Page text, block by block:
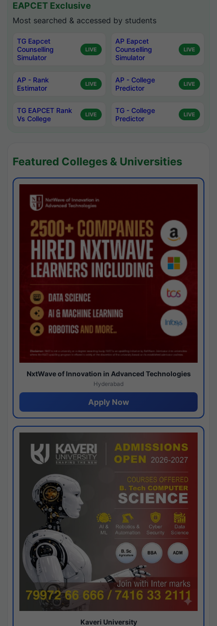
EAPCET Exclusive
Most searched & accessed by students
TG Eapcet
Counselling
Simulator
LIVE
AP Eapcet
Counselling
Simulator
LIVE
AP - Rank
Estimator
LIVE
AP - College
Predictor
LIVE
TG EAPCET Rank
Vs College
LIVE
TG - College
Predictor
LIVE
Featured Colleges & Universities
NxtWave of Innovation in Advanced Technologies
Hyderabad
Apply Now
Kaveri University